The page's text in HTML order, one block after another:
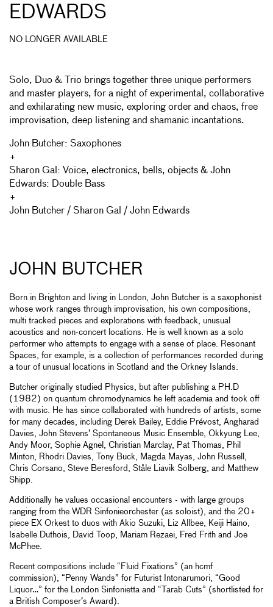
EDWARDS
NO LONGER AVAILABLE
Solo, Duo & Trio brings together three unique performers
and master players, for a night of experimental, collaborative
and exhilarating new music, exploring order and chaos, free
improvisation, deep listening and shamanic incantations.
John Butcher: Saxophones
+
Sharon Gal: Voice, electronics, bells, objects & John
Edwards: Double Bass
+
John Butcher / Sharon Gal / John Edwards
JOHN BUTCHER
Born in Brighton and living in London, John Butcher is a saxophonist
whose work ranges through improvisation, his own compositions,
multi tracked pieces and explorations with feedback, unusual
acoustics and non-concert locations. He is well known as a solo
performer who attempts to engage with a sense of place. Resonant
Spaces, for example, is a collection of performances recorded during
a tour of unusual locations in Scotland and the Orkney Islands.
Butcher originally studied Physics, but after publishing a PH.D
(1982) on quantum chromodynamics he left academia and took off
with music. He has since collaborated with hundreds of artists, some
for many decades, including Derek Bailey, Eddie Prévost, Angharad
Davies, John Stevens’ Spontaneous Music Ensemble, Okkyung Lee,
Andy Moor, Sophie Agnel, Christian Marclay, Pat Thomas, Phil
Minton, Rhodri Davies, Tony Buck, Magda Mayas, John Russell,
Chris Corsano, Steve Beresford, Ståle Liavik Solberg, and Matthew
Shipp.
Additionally he values occasional encounters - with large groups
ranging from the WDR Sinfonieorchester (as soloist), and the 20+
piece EX Orkest to duos with Akio Suzuki, Liz Allbee, Keiji Haino,
Isabelle Duthois, David Toop, Mariam Rezaei, Fred Frith and Joe
McPhee.
Recent compositions include “Fluid Fixations” (an hcmf
commission), “Penny Wands” for Futurist Intonarumori, “Good
Liquor…” for the London Sinfonietta and “Tarab Cuts” (shortlisted for
a British Composer’s Award).